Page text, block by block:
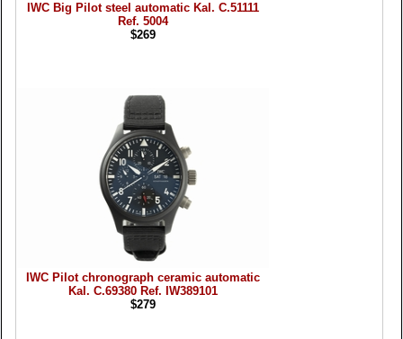
IWC Big Pilot steel automatic Kal. C.51111
Ref. 5004
$269
IWC Pilot chronograph ceramic automatic
Kal. C.69380 Ref. IW389101
$279